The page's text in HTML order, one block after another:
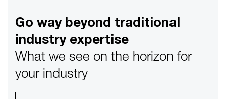
Go way beyond traditional
industry expertise
What we see on the horizon for
your industry